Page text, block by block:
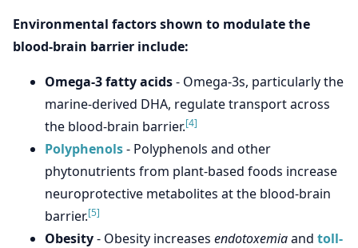
Environmental factors shown to modulate the
blood-brain barrier include:
Omega-3 fatty acids- Omega-3s, particularly the
marine-derived DHA, regulate transport across
the blood-brain barrier.[4]
Polyphenols- Polyphenols and other
phytonutrients from plant-based foods increase
neuroprotective metabolites at the blood-brain
barrier.[5]
Obesity- Obesity increases endotoxemiaand toll-